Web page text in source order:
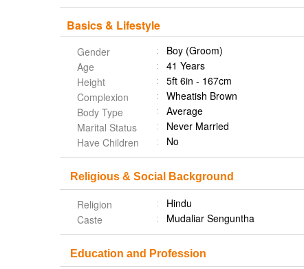
Basics & Lifestyle
Gender
Boy (Groom)
Age
41 Years
Height
5ft 6in - 167cm
Complexion
Wheatish Brown
Body Type
Average
Marital Status
Never Married
Have Children
No
Religious & Social Background
Religion
Hindu
Caste
Mudaliar Senguntha
Education and Profession